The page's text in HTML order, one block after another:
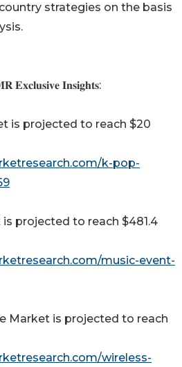
strategies on the basis
𝐈𝐧𝐬𝐢𝐠𝐡𝐭𝐬:
is projected to reach $20
k-pop-
projected to reach $481.4
music-event-
Market is projected to reach
wireless-